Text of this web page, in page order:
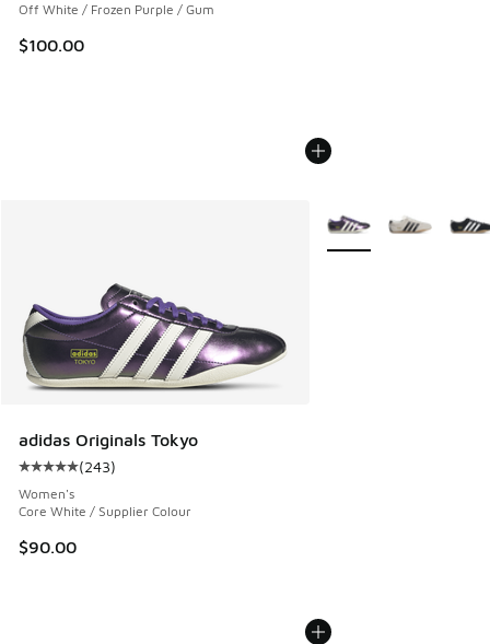
Off White / Frozen Purple / Gum
$100.00
adidas Originals Tokyo
Average customer rating - [5 out of 5 stars], 243 reviews
(243)
Women's
Core White / Supplier Colour
$90.00
More Colors Available